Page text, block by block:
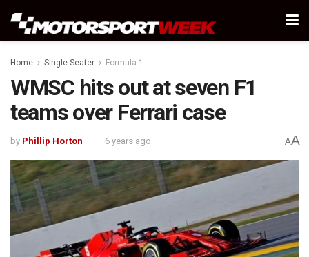
Home Single Seater Formula 1
WMSC hits out at seven F1
teams over Ferrari case
by Phillip Horton 6 years ago AA